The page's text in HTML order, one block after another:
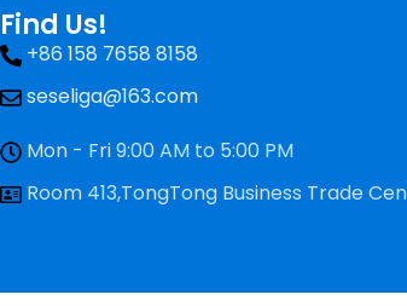
Find Us!
+86 158 7658 8158
seseliga@163.com
Mon - Fri 9:00 AM to 5:00 PM
Room 413,TongTong Business Trade